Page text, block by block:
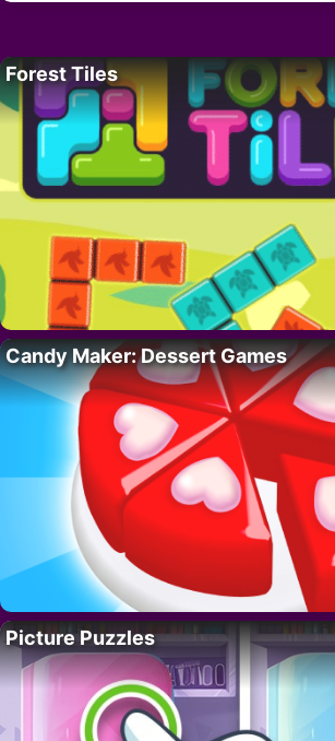
Forest Tiles
Candy Maker: Dessert Games
Picture Puzzles